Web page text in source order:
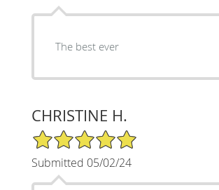
The best ever
CHRISTINE H.
5/5 Star Rating
Submitted 05/02/24